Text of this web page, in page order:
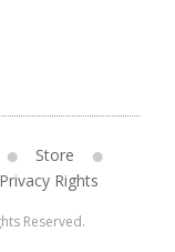
Store
Rights
Reserved.